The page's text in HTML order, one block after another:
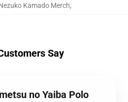
Kamado Merch,
Say
no Yaiba Polo